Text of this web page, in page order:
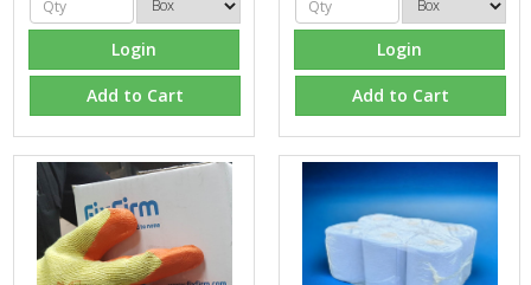
Login
Add to Cart
Login
Add to Cart